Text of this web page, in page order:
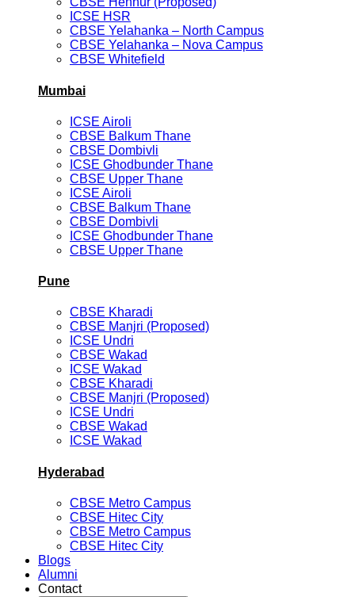
ICSE HSR
CBSE Yelahanka – North Campus
CBSE Yelahanka – Nova Campus
CBSE Whitefield
Mumbai
ICSE Airoli
CBSE Balkum Thane
CBSE Dombivli
ICSE Ghodbunder Thane
CBSE Upper Thane
ICSE Airoli
CBSE Balkum Thane
CBSE Dombivli
ICSE Ghodbunder Thane
CBSE Upper Thane
Pune
CBSE Kharadi
CBSE Manjri (Proposed)
ICSE Undri
CBSE Wakad
ICSE Wakad
CBSE Kharadi
CBSE Manjri (Proposed)
ICSE Undri
CBSE Wakad
ICSE Wakad
Hyderabad
CBSE Metro Campus
CBSE Hitec City
CBSE Metro Campus
CBSE Hitec City
Blogs
Alumni
Contact